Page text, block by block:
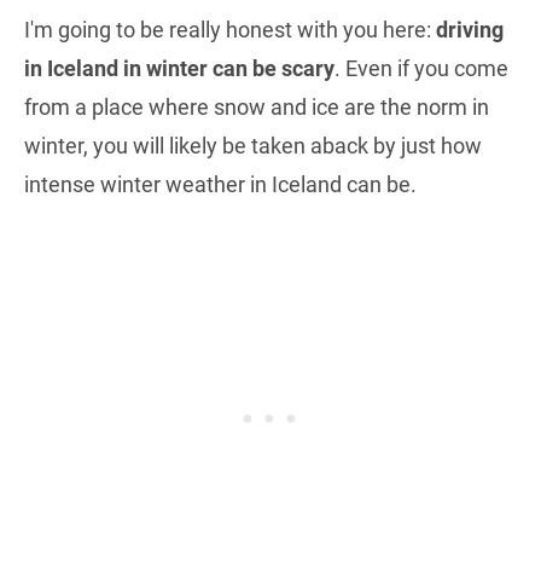
I'm going to be really honest with you here: driving
in Iceland in winter can be scary. Even if you come
from a place where snow and ice are the norm in
winter, you will likely be taken aback by just how
intense winter weather in Iceland can be.